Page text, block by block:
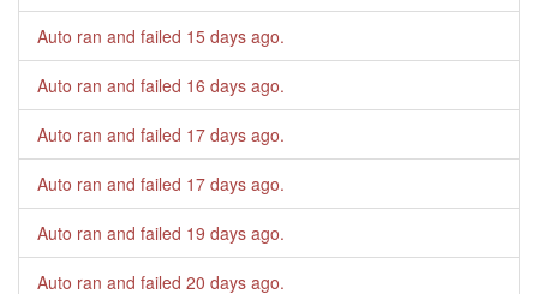
Auto ran and failed 15 days ago.
Auto ran and failed 16 days ago.
Auto ran and failed 17 days ago.
Auto ran and failed 17 days ago.
Auto ran and failed 19 days ago.
Auto ran and failed 20 days ago.